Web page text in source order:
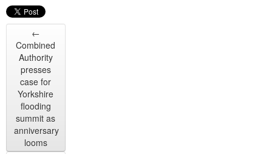
←
Combined
Authority
presses
case for
Yorkshire
flooding
summit as
anniversary
looms